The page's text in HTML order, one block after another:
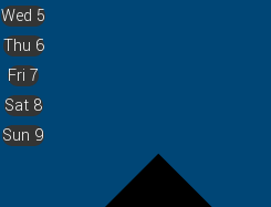
Wed 5
Thu 6
Fri 7
Sat 8
Sun 9